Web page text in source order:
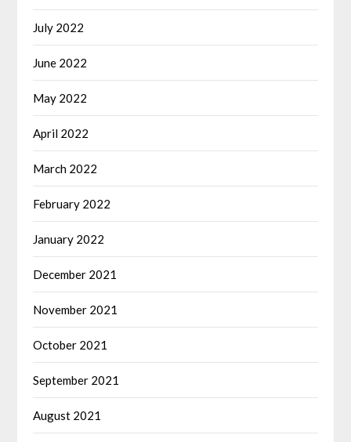
July 2022
June 2022
May 2022
April 2022
March 2022
February 2022
January 2022
December 2021
November 2021
October 2021
September 2021
August 2021